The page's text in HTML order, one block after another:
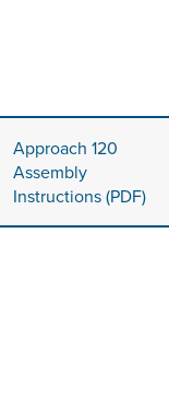
Approach 120
Assembly
Instructions (PDF)